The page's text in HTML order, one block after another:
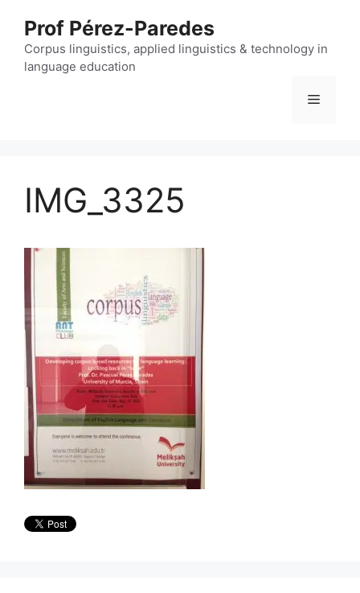
content
Prof Pérez-Paredes
Corpus linguistics, applied linguistics & technology in
language education
Menu
IMG_3325